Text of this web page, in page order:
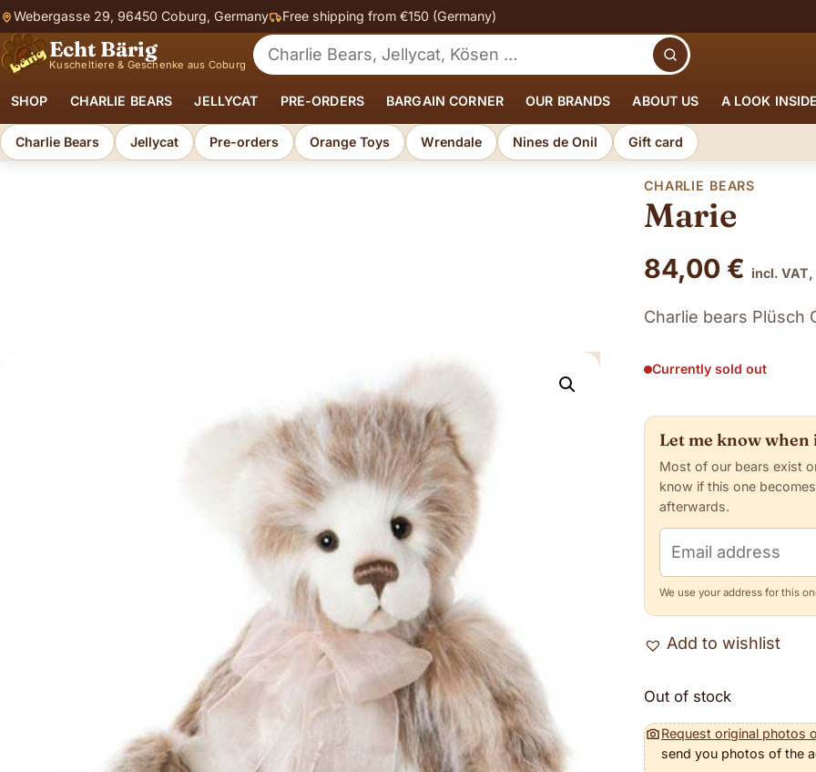
Webergasse 29, 96450 Coburg, Germany Free shipping from €150 (Germany)
Echt Bärig
Kuscheltiere & Geschenke aus Coburg Search for soft toys Search
SHOP CHARLIE BEARS JELLYCAT PRE-ORDERS BARGAIN CORNER OUR BRANDS ABOUT US A LOOK INSIDE
Charlie Bears Jellycat Pre-orders Orange Toys Wrendale Nines de Onil Gift card
CHARLIE BEARS
Marie
84,00 € incl.
Charlie bears Plüsch
Currently sold out
Let me know when
Most of our bears exist
know if this one
afterwards.
Email address
We use your address for this
Add to wishlist
Out of stock
Request original photos
send you photos of the